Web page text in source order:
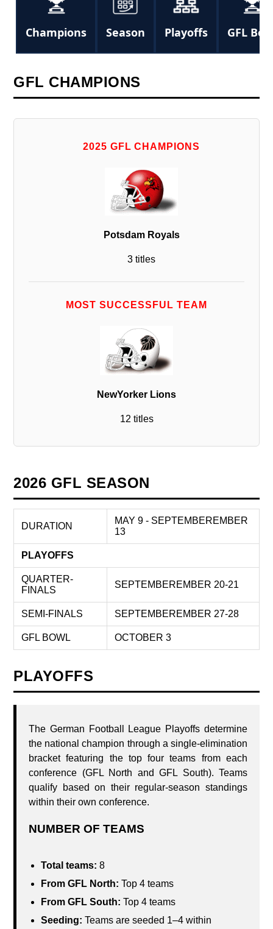
Champions Season Playoffs GFL
GFL CHAMPIONS
2025 GFL CHAMPIONS
Potsdam Royals
3 titles
MOST SUCCESSFUL TEAM
NewYorker Lions
12 titles
2026 GFL SEASON
DURATION
MAY 9 - SEPTEMBEREMBER
13
PLAYOFFS
QUARTER-
FINALS
SEPTEMBEREMBER 20-21
SEMI-FINALS SEPTEMBEREMBER 27-28
GFL BOWL OCTOBER 3
PLAYOFFS
The German Football League Playoffs determine
the national champion through a single-elimination
bracket featuring the top four teams from each
conference (GFL North and GFL South). Teams
qualify based on their regular-season standings
within their own conference.
NUMBER OF TEAMS
Total teams: 8
From GFL North: Top 4 teams
From GFL South: Top 4 teams
Seeding: Teams are seeded 1–4 within